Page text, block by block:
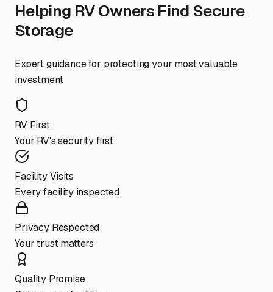
Helping RV Owners Find Secure
Storage
Expert guidance for protecting your most valuable
investment
RV First
Your RV's security first
Facility Visits
Every facility inspected
Privacy Respected
Your trust matters
Quality Promise